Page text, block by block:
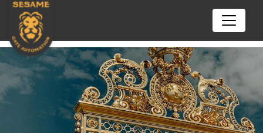
02102602772
Call us today
nick@sesamegate.nz
Drop us a line
ENQUIRE NOW
HOME